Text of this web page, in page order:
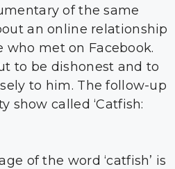
of the same
an online relationship
met on Facebook.
to be dishonest and to
to him. The follow-up
show called ‘Catfish:
of the word ‘catfish’ is